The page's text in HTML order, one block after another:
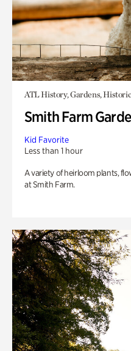
ATL History, Gardens,
Smith Farm
Kid Favorite
Less than 1 hour
A variety of heirloom plants,
at Smith Farm.